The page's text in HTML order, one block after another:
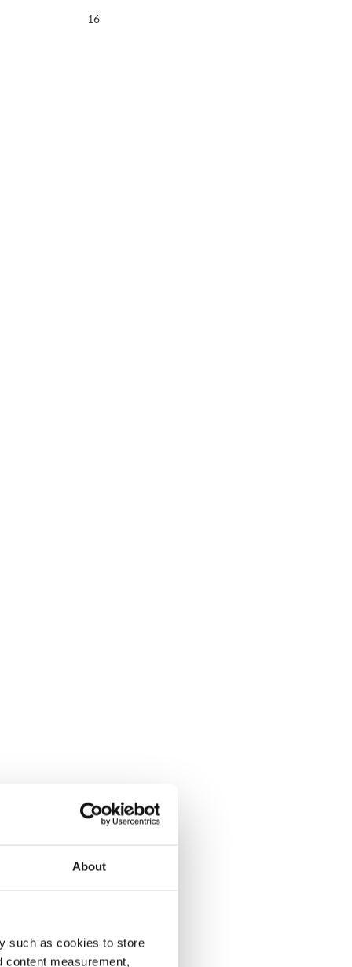
About
such as cookies to store
content measurement,
15